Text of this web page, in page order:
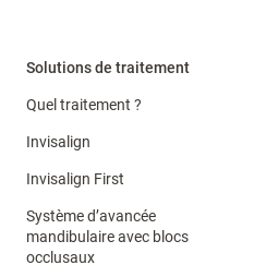
Solutions de traitement
Quel traitement ?
Invisalign
Invisalign First
Système d’avancée
mandibulaire avec blocs
occlusaux